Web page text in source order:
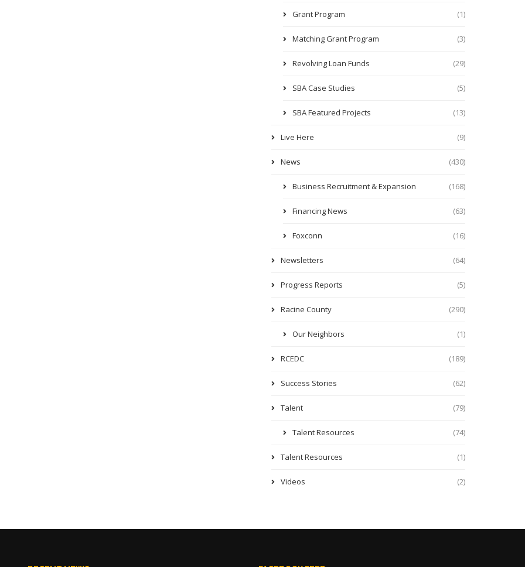
Grant Program (1)
Matching Grant Program (3)
Revolving Loan Funds (29)
SBA Case Studies (5)
SBA Featured Projects (13)
Live Here (9)
News (430)
Business Recruitment & Expansion (168)
Financing News (63)
Foxconn (16)
Newsletters (64)
Progress Reports (5)
Racine County (290)
Our Neighbors (1)
RCEDC (189)
Success Stories (62)
Talent (79)
Talent Resources (74)
Talent Resources (1)
Videos (2)